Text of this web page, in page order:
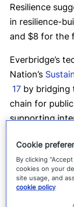
Resilience
in resilience-
and $8 for the
Everbridge’s
Nation’s
17 by bridging
chain for
supporting
capability for
emergency
endorsement of
Call to Action
Cookie
By clicking
cookies on your
site usage, and
cookie policy